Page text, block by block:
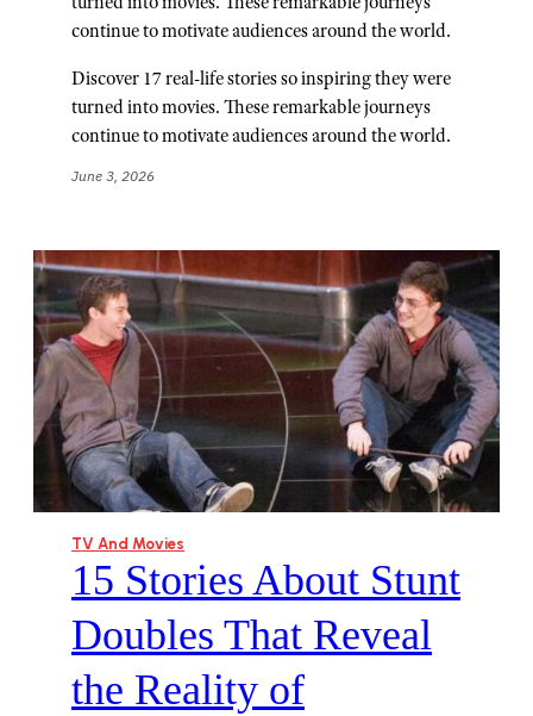
continue to motivate audiences around the world.
Discover 17 real-life stories so inspiring they were
turned into movies. These remarkable journeys
continue to motivate audiences around the world.
June 3, 2026
TV And Movies
15 Stories About Stunt
Doubles That Reveal
the Reality of